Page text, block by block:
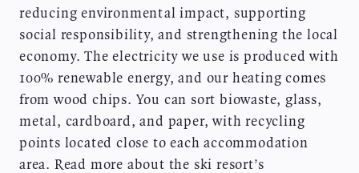
reducing environmental impact, supporting
social responsibility, and strengthening the local
economy. The electricity we use is produced with
100% renewable energy, and our heating comes
from wood chips. You can sort biowaste, glass,
metal, cardboard, and paper, with recycling
points located close to each accommodation
area. Read more about the ski resort’s